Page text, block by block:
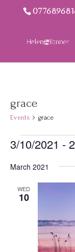
grace
Events grace
Events
3/10/2021 -
date.
March 2021
WED
10